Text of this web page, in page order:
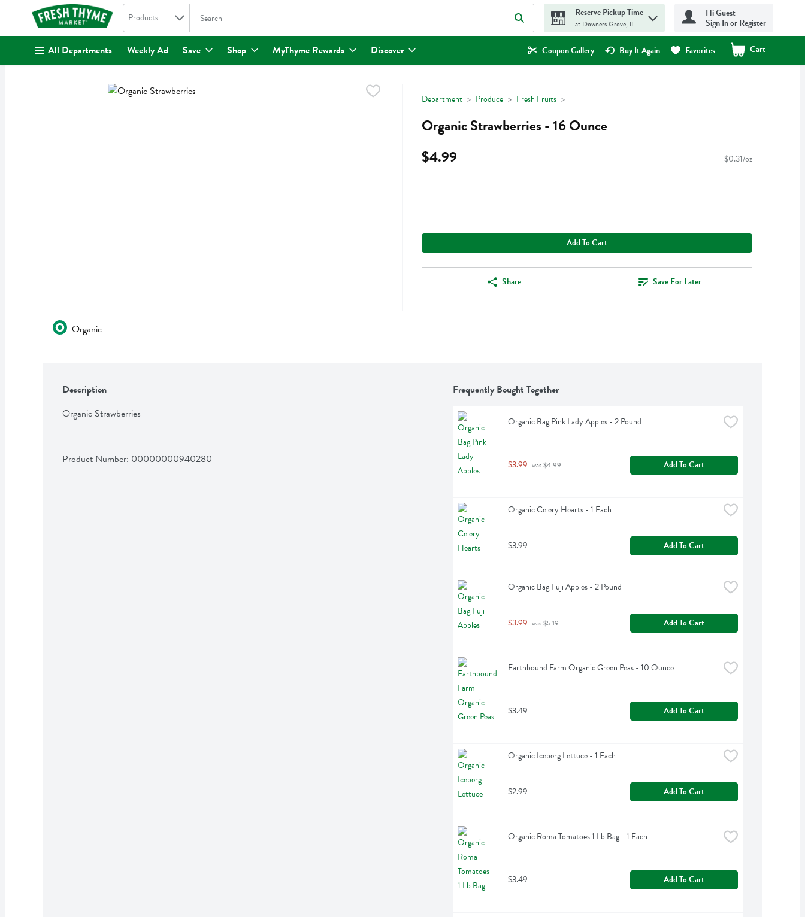
. Search in
Products The following text field is used to search for items. Type your search term to find items.
Reserve Pickup Time
at Downers Grove, IL
Hi Guest
Sign In or Register
All Departments Weekly Ad Save Shop MyThyme Rewards Discover Coupon Gallery Buy It Again Favorites Cart
.
Department Produce Fresh Fruits
Organic Strawberries - 16 Ounce
$4.99
$0.31/oz
Add To Cart
Share Save For Later
Organic
Description
Organic Strawberries
Product Number: 00000000940280
Frequently Bought Together
Organic Bag Pink Lady Apples - 2 Pound
$3.99 was $4.99 Add To Cart
Organic Celery Hearts - 1 Each
$3.99 Add To Cart
Organic Bag Fuji Apples - 2 Pound
$3.99 was $5.19 Add To Cart
Earthbound Farm Organic Green Peas - 10 Ounce
$3.49 Add To Cart
Organic Iceberg Lettuce - 1 Each
$2.99 Add To Cart
Organic Roma Tomatoes 1 Lb Bag - 1 Each
$3.49 Add To Cart